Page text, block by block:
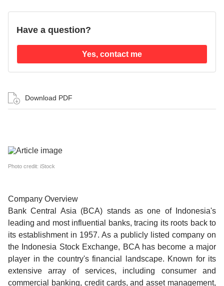
Have a question?
Yes, contact me
Download PDF
Photo credit: iStock
Company Overview
Bank Central Asia (BCA) stands as one of Indonesia's
leading and most influential banks, tracing its roots back to
its establishment in 1957. As a publicly listed company on
the Indonesia Stock Exchange, BCA has become a major
player in the country's financial landscape. Known for its
extensive array of services, including consumer and
commercial banking, credit cards, and asset management,